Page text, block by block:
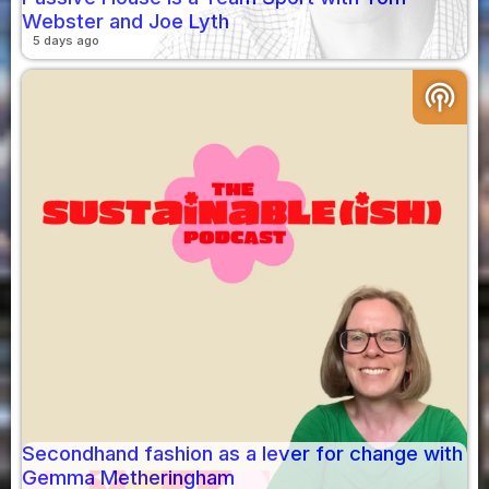
Webster and Joe Lyth
5 days ago
podcasts
Secondhand fashion as a lever for change with
Gemma Metheringham